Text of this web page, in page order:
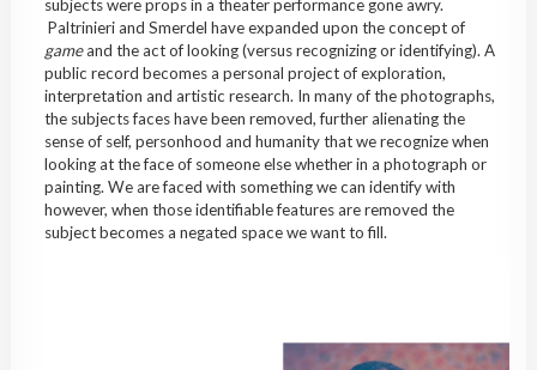
subjects were props in a theater performance gone awry.
Paltrinieri and Smerdel have expanded upon the concept of
gameand the act of looking (versus recognizing or identifying). A
public record becomes a personal project of exploration,
interpretation and artistic research. In many of the photographs,
the subjects faces have been removed, further alienating the
sense of self, personhood and humanity that we recognize when
looking at the face of someone else whether in a photograph or
painting. We are faced with something we can identify with
however, when those identifiable features are removed the
subject becomes a negated space we want to fill.